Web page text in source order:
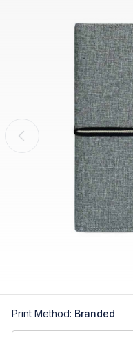
Print Method: Branded